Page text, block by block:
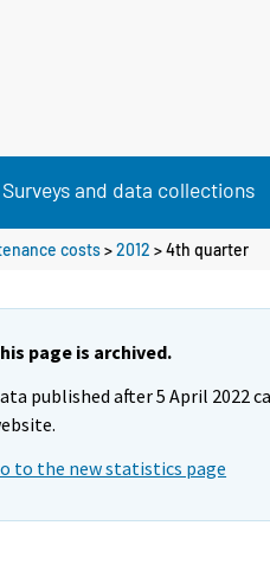
Surveys and data collections
costs>2012 >4th quarter
page is archived.
published after 5 April 2022
to the new statistics page